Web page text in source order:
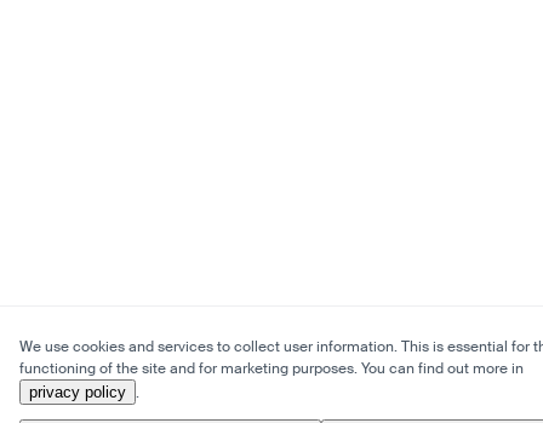
We use cookies and services to collect user information. This is essential for
functioning of the site and for marketing purposes. You can find out more in
privacy policy .